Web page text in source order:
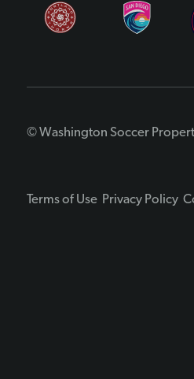
© Washington Soccer
Terms of Use Privacy Policy